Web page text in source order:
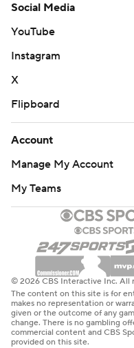
Social Media
YouTube
Instagram
X
Flipboard
Account
Manage My Account
My Teams
© 2026 CBS Interactive Inc. All
The content on this site is for
makes no representation or
given or the outcome of any
change. There is no gambling
commercial content and CBS
provided on this site.